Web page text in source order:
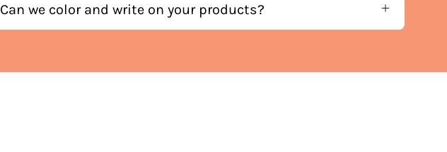
Can we color and write on your products?